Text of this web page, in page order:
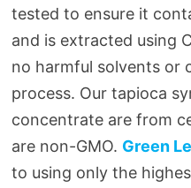
tested to ensure it
and is extracted using
no harmful solvents or
process. Our tapioca
concentrate are from
are non-GMO. Green
to using only the